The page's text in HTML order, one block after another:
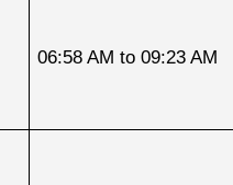
06:58 AM to 09:23 AM